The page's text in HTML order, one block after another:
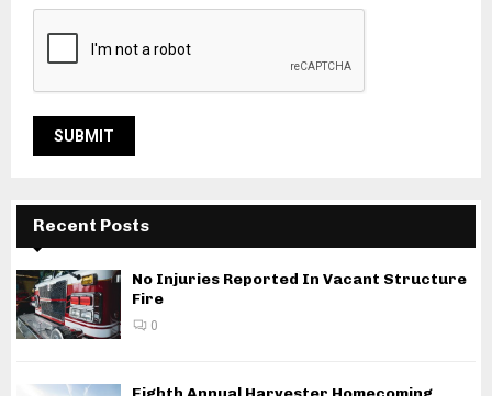
Recent Posts
No Injuries Reported In Vacant Structure
Fire
0